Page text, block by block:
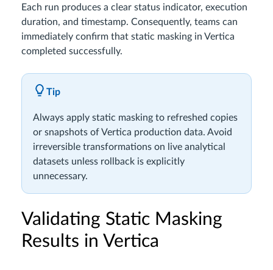
Each run produces a clear status indicator, execution
duration, and timestamp. Consequently, teams can
immediately confirm that static masking in Vertica
completed successfully.
Tip
Always apply static masking to refreshed copies
or snapshots of Vertica production data. Avoid
irreversible transformations on live analytical
datasets unless rollback is explicitly
unnecessary.
Validating Static Masking
Results in Vertica